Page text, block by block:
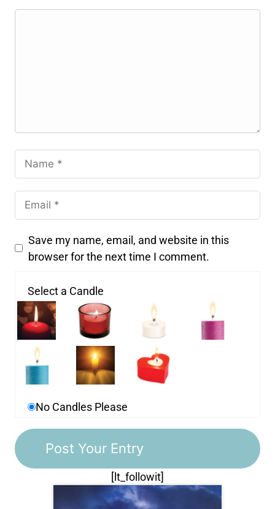
Save my name, email, and website in this
browser for the next time I comment.
Select a Candle
No Candles Please
[lt_followit]